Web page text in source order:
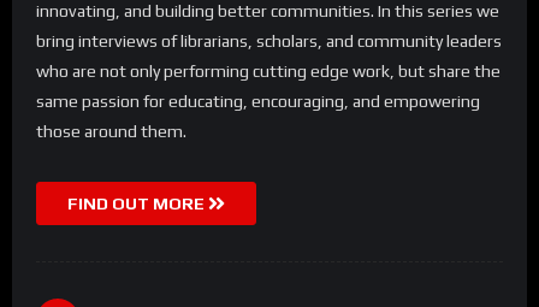
innovating, and building better communities. In this series we
bring interviews of librarians, scholars, and community leaders
who are not only performing cutting edge work, but share the
same passion for educating, encouraging, and empowering
those around them.
FIND OUT MORE